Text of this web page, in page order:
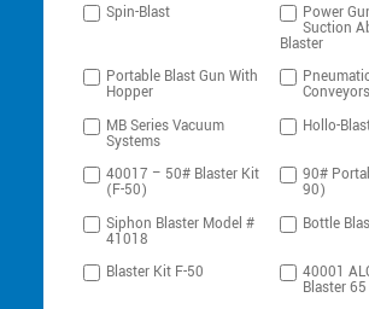
Spin-Blast
Power
Suction
Blaster
Portable Blast Gun With
Hopper
MB Series Vacuum
Systems
Hollo-
40017 – 50# Blaster Kit
(F-50)
90#
90)
Siphon Blaster Model #
41018
Bottle
Blaster Kit F-50 40001
Blaster 65